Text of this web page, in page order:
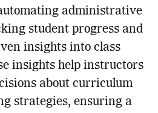
administrative
student progress and
insights into class
insights help instructors
about curriculum
strategies, ensuring a